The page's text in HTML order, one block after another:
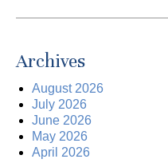
Archives
August 2026
July 2026
June 2026
May 2026
April 2026